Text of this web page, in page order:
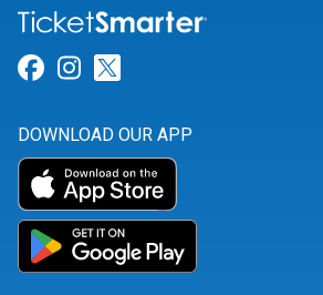
Link for Facebook
Link for Instagram
DOWNLOAD OUR APP